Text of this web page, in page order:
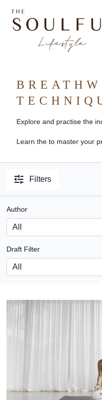
Explore and practise the
Learn the to master your
Filters
Author
Draft Filter